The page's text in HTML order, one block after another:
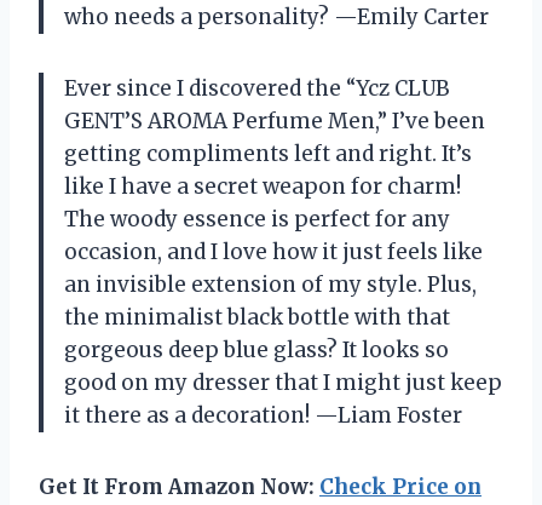
who needs a personality? —Emily Carter
Ever since I discovered the “Ycz CLUB
GENT’S AROMA Perfume Men,” I’ve been
getting compliments left and right. It’s
like I have a secret weapon for charm!
The woody essence is perfect for any
occasion, and I love how it just feels like
an invisible extension of my style. Plus,
the minimalist black bottle with that
gorgeous deep blue glass? It looks so
good on my dresser that I might just keep
it there as a decoration! —Liam Foster
Get It From Amazon Now: Check Price on